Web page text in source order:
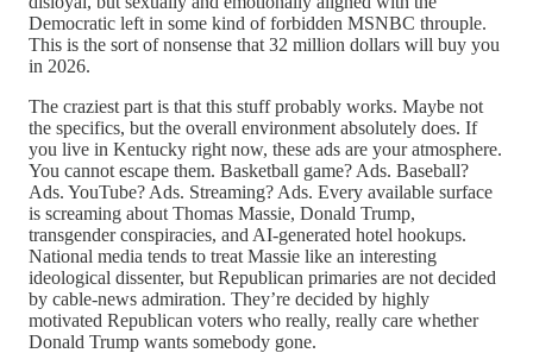
Democratic left in some kind of forbidden MSNBC throuple.
This is the sort of nonsense that 32 million dollars will buy you
in 2026.
The craziest part is that this stuff probably works. Maybe not
the specifics, but the overall environment absolutely does. If
you live in Kentucky right now, these ads are your atmosphere.
You cannot escape them. Basketball game? Ads. Baseball?
Ads. YouTube? Ads. Streaming? Ads. Every available surface
is screaming about Thomas Massie, Donald Trump,
transgender conspiracies, and AI-generated hotel hookups.
National media tends to treat Massie like an interesting
ideological dissenter, but Republican primaries are not decided
by cable-news admiration. They’re decided by highly
motivated Republican voters who really, really care whether
Donald Trump wants somebody gone.